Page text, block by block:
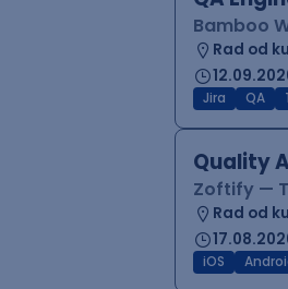
Bamboo
Rad od
Jira QA
Quality
Zoftify —
Rad od
iOS